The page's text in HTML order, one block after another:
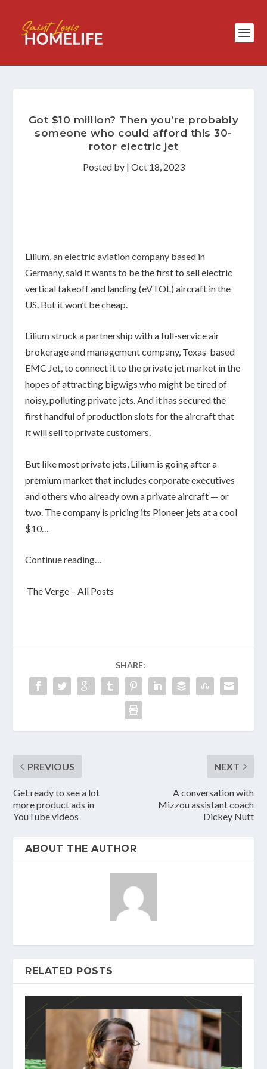
Got $10 million? Then you’re probably
someone who could afford this 30-
rotor electric jet
Posted by | Oct 18, 2023
Lilium,an electric aviation company based in
Germany, said it wants to be the first to sell electric
vertical takeoff and landing (eVTOL) aircraft in the
US. But it won’t be cheap.
Lilium struck a partnership with a full-service air
brokerage and management company, Texas-based
EMC Jet, to connect it to the private jet market in the
hopes of attracting bigwigs who might be tired of
noisy, polluting private jets. And it has secured the
first handful of production slots for the aircraft that
it will sell to private customers.
But like most private jets, Lilium is going after a
premium market that includes corporate executives
and others who already own a private aircraft — or
two. The company is pricing its Pioneer jets at a cool
$10…
Continue reading…
The Verge – All Posts
SHARE:
PREVIOUS
Get ready to see a lot
more product ads in
YouTube videos
NEXT
A conversation with
Mizzou assistant coach
Dickey Nutt
ABOUT THE AUTHOR
RELATED POSTS